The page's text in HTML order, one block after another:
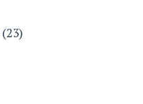
(23)